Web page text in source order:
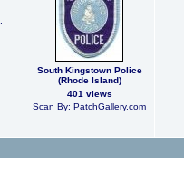
South Kingstown Police
(Rhode Island)
401 views
Scan By: PatchGallery.com